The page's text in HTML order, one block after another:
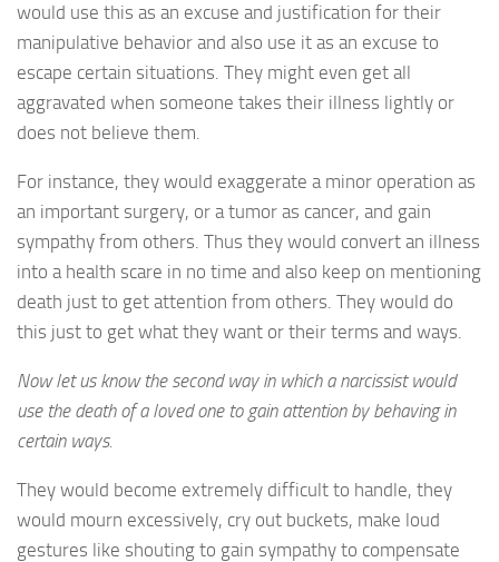
would use this as an excuse and justification for their
manipulative behavior and also use it as an excuse to
escape certain situations. They might even get all
aggravated when someone takes their illness lightly or
does not believe them.
For instance, they would exaggerate a minor operation as
an important surgery, or a tumor as cancer, and gain
sympathy from others. Thus they would convert an illness
into a health scare in no time and also keep on mentioning
death just to get attention from others. They would do
this just to get what they want or their terms and ways.
Now let us know the second way in which a narcissist would
use the death of a loved one to gain attention by behaving in
certain ways.
They would become extremely difficult to handle, they
would mourn excessively, cry out buckets, make loud
gestures like shouting to gain sympathy to compensate